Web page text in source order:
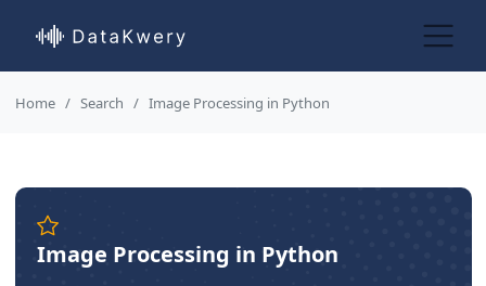
Home Search Image Processing in Python
Image Processing in Python